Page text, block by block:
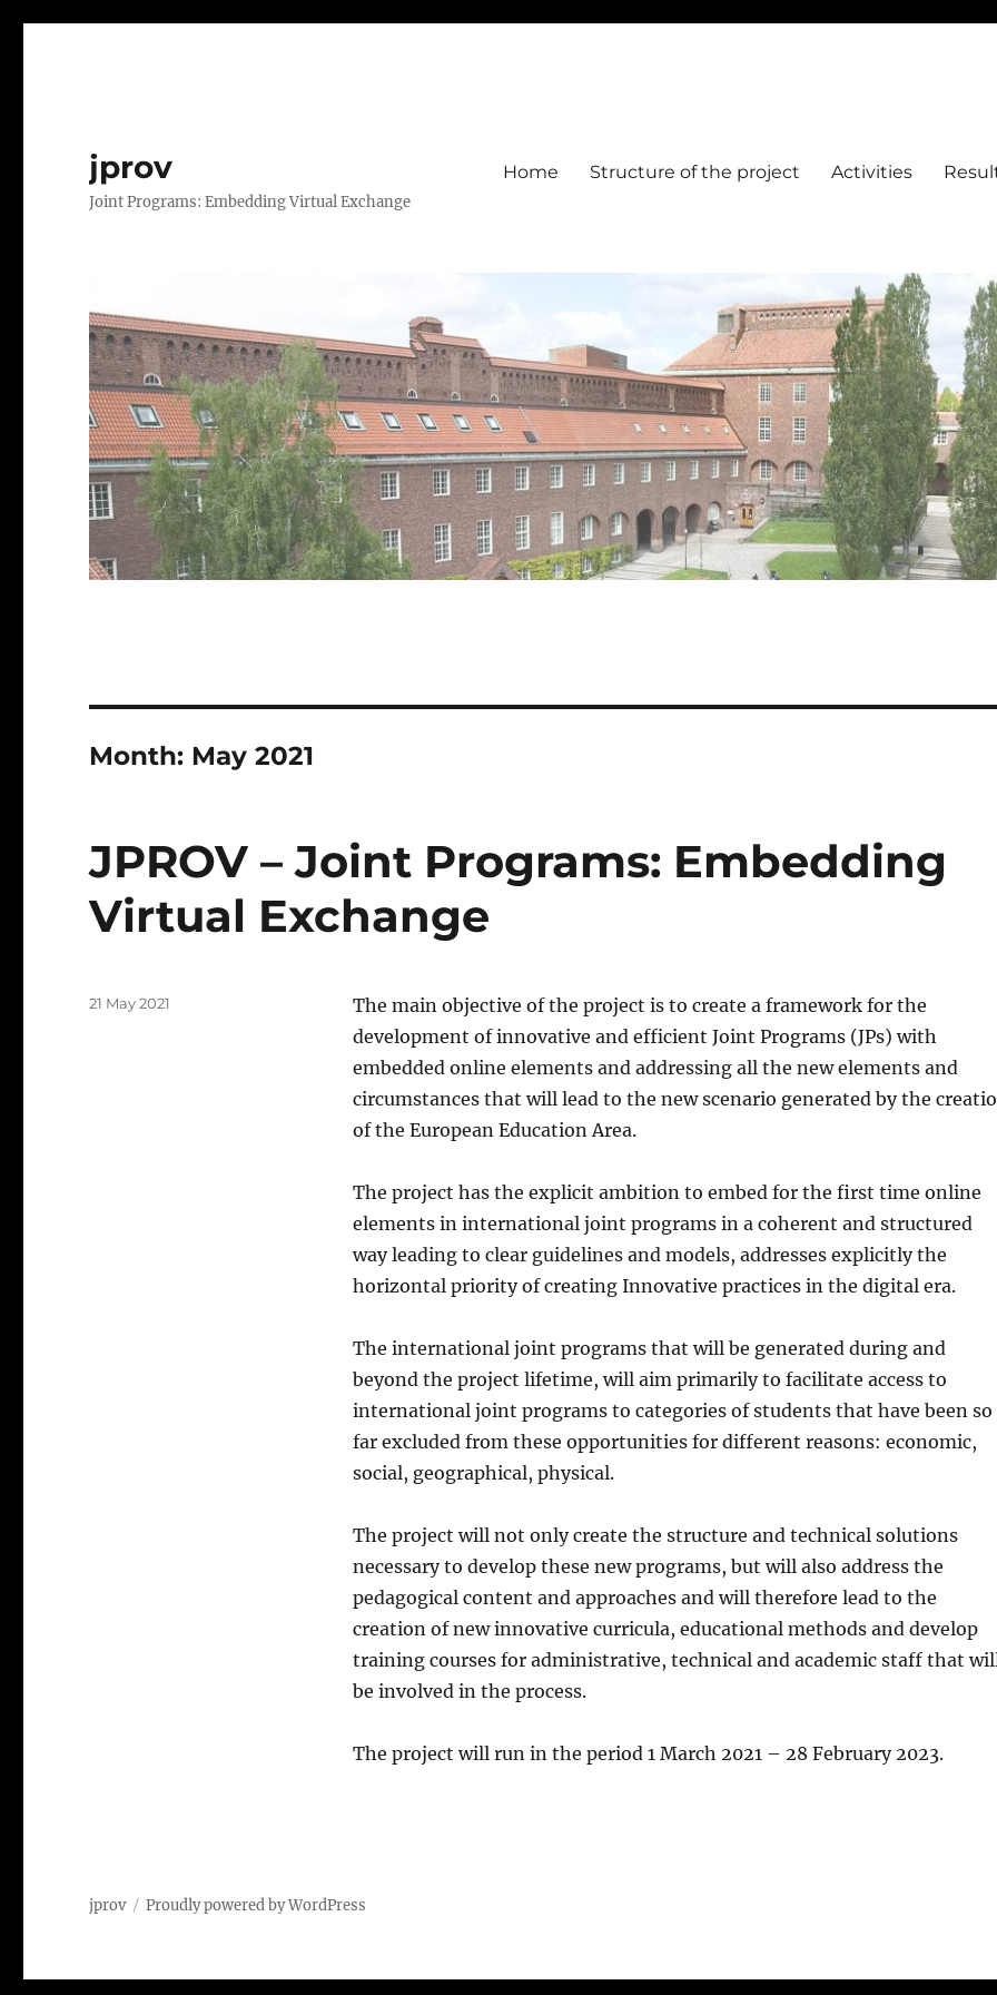
jprov
Joint Programs: Embedding Virtual Exchange
Home Structure of the project Activities
Month: May 2021
JPROV – Joint Programs: Embedding
Virtual Exchange
The main objective of the project is to create a framework for the
development of innovative and efficient Joint Programs (JPs) with
embedded online elements and addressing all the new elements and
circumstances that will lead to the new scenario generated by the
of the European Education Area.
The project has the explicit ambition to embed for the first time online
elements in international joint programs in a coherent and structured
way leading to clear guidelines and models, addresses explicitly the
horizontal priority of creating Innovative practices in the digital era.
The international joint programs that will be generated during and
beyond the project lifetime, will aim primarily to facilitate access to
international joint programs to categories of students that have been so
far excluded from these opportunities for different reasons: economic,
social, geographical, physical.
The project will not only create the structure and technical solutions
necessary to develop these new programs, but will also address the
pedagogical content and approaches and will therefore lead to the
creation of new innovative curricula, educational methods and develop
training courses for administrative, technical and academic staff that
be involved in the process.
The project will run in the period 1 March 2021 – 28 February 2023.
Posted
21 May 2021
jprov Proudly powered by WordPress